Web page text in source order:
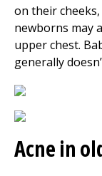
on their
newborns may
upper chest.
generally
Acne in